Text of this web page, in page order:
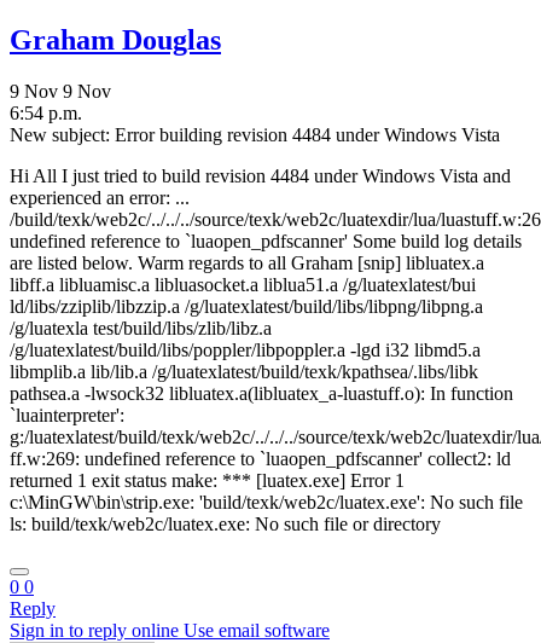
Graham Douglas
9 Nov 9 Nov
6:54 p.m.
New subject: Error building revision 4484 under Windows Vista
Hi All I just tried to build revision 4484 under Windows Vista and
experienced an error: ...
/build/texk/web2c/../../../source/texk/web2c/luatexdir/lua/
undefined reference to `luaopen_pdfscanner' Some build log details
are listed below. Warm regards to all Graham [snip] libluatex.a
libff.a libluamisc.a libluasocket.a liblua51.a /g/luatexlatest/bui
ld/libs/zziplib/libzzip.a /g/luatexlatest/build/libs/libpng/libpng.a
/g/luatexla test/build/libs/zlib/libz.a
/g/luatexlatest/build/libs/poppler/libpoppler.a -lgd i32 libmd5.a
libmplib.a lib/lib.a /g/luatexlatest/build/texk/kpathsea/.libs/libk
pathsea.a -lwsock32 libluatex.a(libluatex_a-luastuff.o): In function
`luainterpreter':
g:/luatexlatest/build/texk/web2c/../../../source/texk/web2c/luatexdir/
ff.w:269: undefined reference to `luaopen_pdfscanner' collect2: ld
returned 1 exit status make: *** [luatex.exe] Error 1
c:\MinGW\bin\strip.exe: 'build/texk/web2c/luatex.exe': No such file
ls: build/texk/web2c/luatex.exe: No such file or directory
0 0
Reply
Sign in to reply online Use email software